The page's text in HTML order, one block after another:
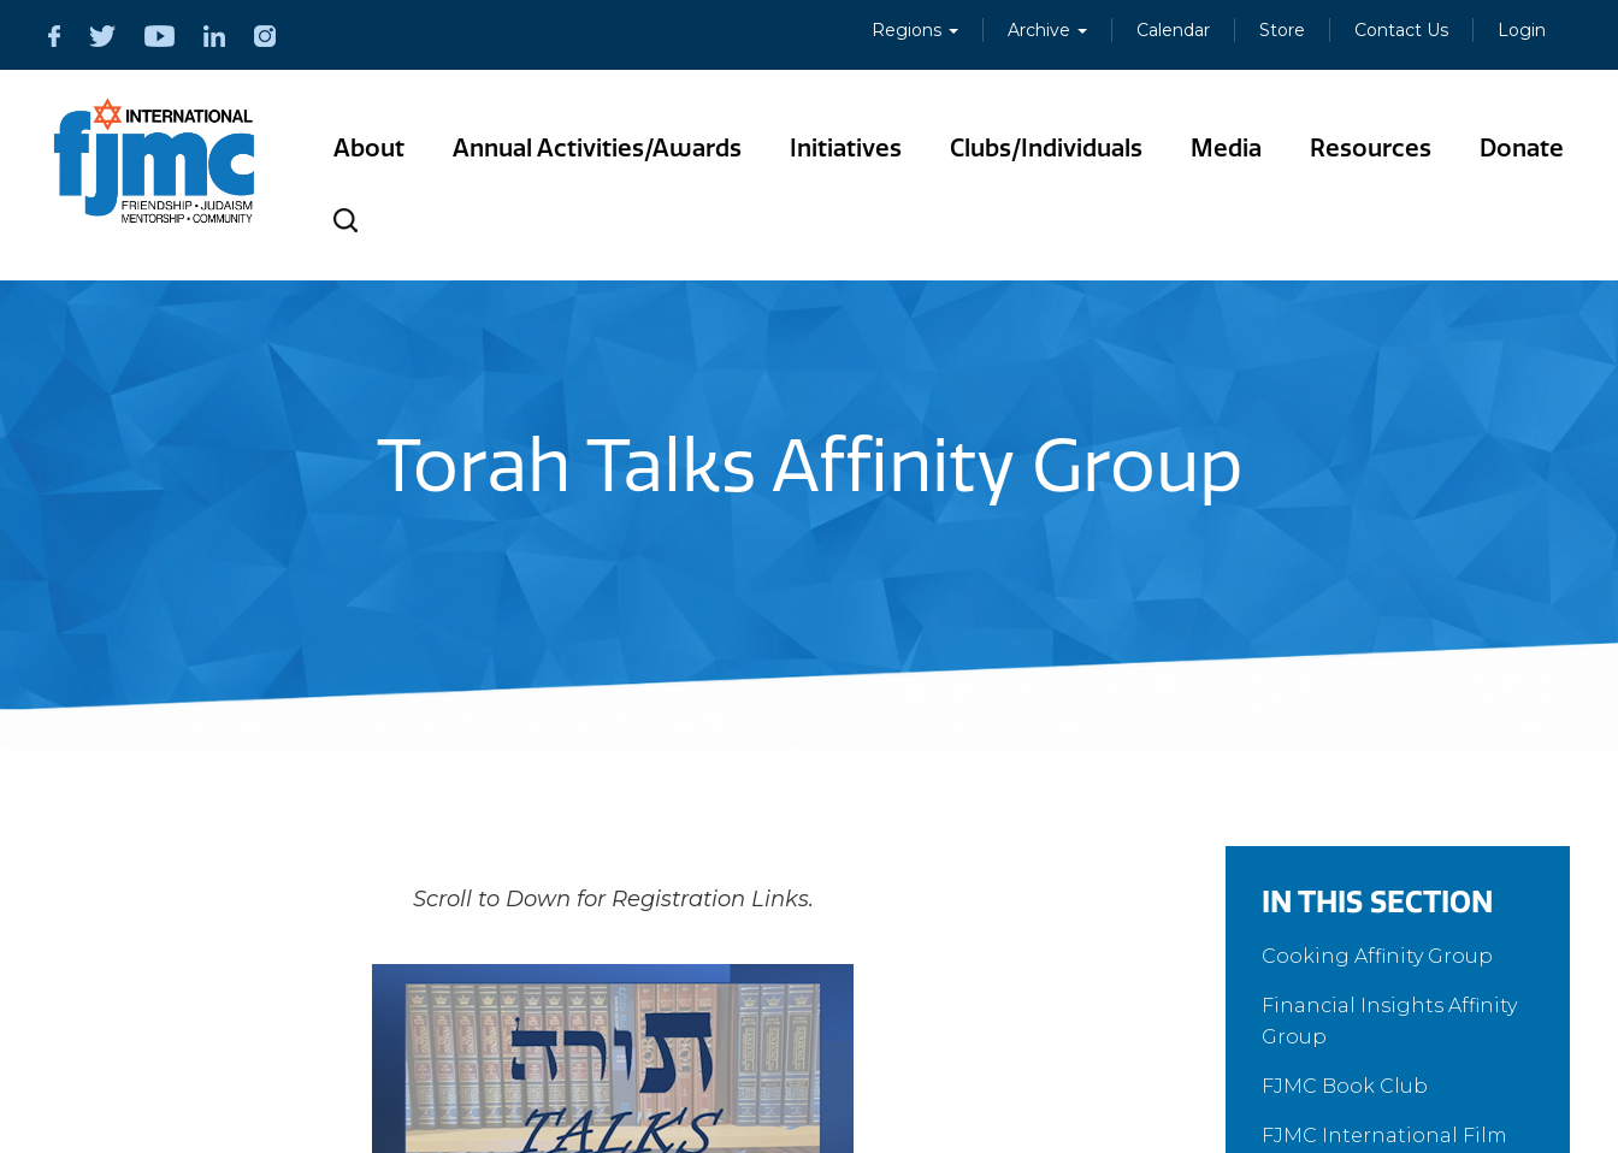
Regions Archive Calendar Store Contact Us Login
About Annual Activities/Awards Initiatives Clubs/Individuals Media Resources Donate
Torah Talks Affinity Group
Scroll to Down for Registration Links. IN THIS SECTION
Cooking Affinity Group
Financial Insights Affinity
Group
FJMC Book Club
FJMC International Film